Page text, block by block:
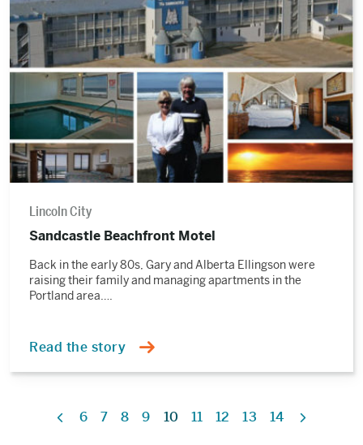
story
Lincoln City
Sandcastle Beachfront Motel
Back in the early 80s, Gary and Alberta Ellingson were
raising their family and managing apartments in the
Portland area….
Read the story
Previous
6 7 8 9 10 11 12 13 14